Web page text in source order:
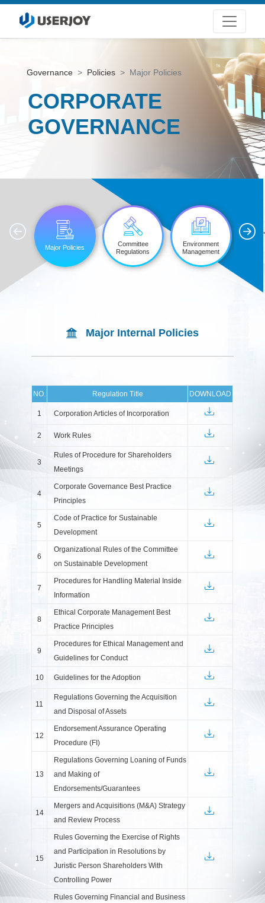
Governance Policies Major Policies
CORPORATE
GOVERNANCE
Major Policies
Committee
Regulations
Environment
Management
'
Major Internal Policies
NO. Regulation Title DOWNLOAD
1 Corporation Articles of Incorporation
2 Work Rules
3
Rules of Procedure for Shareholders
Meetings
4
Corporate Governance Best Practice
Principles
5
Code of Practice for Sustainable
Development
6
Organizational Rules of the Committee
on Sustainable Development
7
Procedures for Handling Material Inside
Information
8
Ethical Corporate Management Best
Practice Principles
9
Procedures for Ethical Management and
Guidelines for Conduct
10 Guidelines for the Adoption
11
Regulations Governing the Acquisition
and Disposal of Assets
12
Endorsement Assurance Operating
Procedure (FI)
13
Regulations Governing Loaning of Funds
and Making of
Endorsements/Guarantees
14
Mergers and Acquisitions (M&A) Strategy
and Review Process
15
Rules Governing the Exercise of Rights
and Participation in Resolutions by
Juristic Person Shareholders With
Controlling Power
Rules Governing Financial and Business